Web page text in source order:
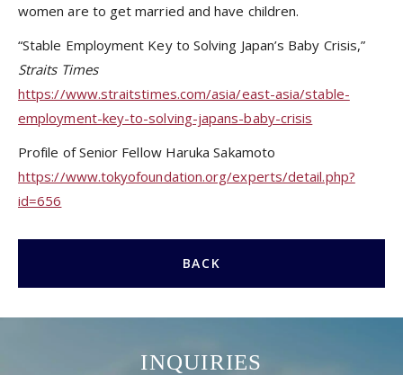
women are to get married and have children.
“Stable Employment Key to Solving Japan’s Baby Crisis,”
Straits Times
https://www.straitstimes.com/asia/east-asia/stable-
employment-key-to-solving-japans-baby-crisis
Profile of Senior Fellow Haruka Sakamoto
https://www.tokyofoundation.org/experts/detail.php?
id=656
BACK
INQUIRIES